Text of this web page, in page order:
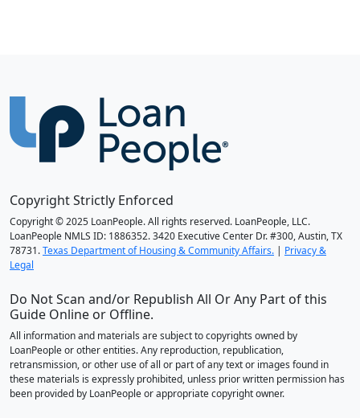
Copyright Strictly Enforced
Copyright © 2025 LoanPeople. All rights reserved. LoanPeople, LLC.
LoanPeople NMLS ID: 1886352. 3420 Executive Center Dr. #300, Austin, TX
78731.Texas Department of Housing & Community Affairs. | Privacy &
Legal
Do Not Scan and/or Republish All Or Any Part of this
Guide Online or Offline.
All information and materials are subject to copyrights owned by
LoanPeople or other entities. Any reproduction, republication,
retransmission, or other use of all or part of any text or images found in
these materials is expressly prohibited, unless prior written permission has
been provided by LoanPeople or appropriate copyright owner.